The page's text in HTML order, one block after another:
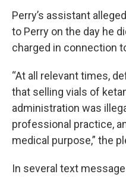
Perry’s assistant
to Perry on the day he
charged in connection
“At all relevant times,
that selling vials of
administration was
professional practice,
medical purpose,” the
In several text